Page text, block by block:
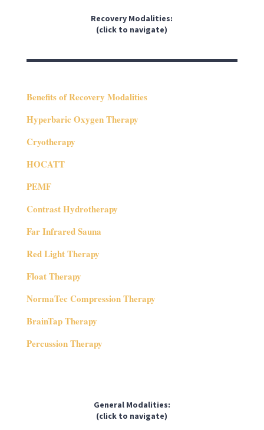
Recovery Modalities:
(click to navigate)
Benefits of Recovery Modalities
Hyperbaric Oxygen Therapy
Cryotherapy
HOCATT
PEMF
Contrast Hydrotherapy
Far Infrared Sauna
Red Light Therapy
Float Therapy
NormaTec Compression Therapy
BrainTap Therapy
Percussion Therapy
General Modalities:
(click to navigate)